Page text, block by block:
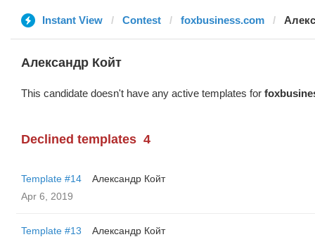
Instant View Contest foxbusiness.com
Александр Койт
This candidate doesn't have any active templates for
Declined templates 4
Template #14
Александр Койт
Apr 6, 2019
Template #13
Александр Койт